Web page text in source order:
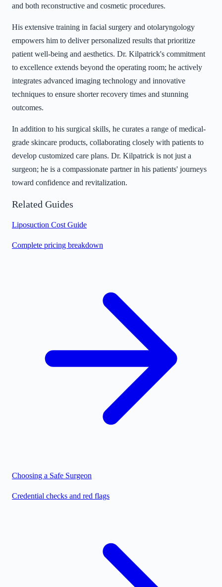
and both reconstructive and cosmetic procedures.
His extensive training in facial surgery and otolaryngology
empowers him to deliver personalized results that prioritize
patient well-being and aesthetics. Dr. Kilpatrick's commitment
to excellence extends beyond the operating room; he actively
integrates advanced imaging technology and innovative
techniques to ensure shorter recovery times and stunning
outcomes.
In addition to his surgical skills, he curates a range of medical-
grade skincare products, collaborating closely with patients to
develop customized care plans. Dr. Kilpatrick is not just a
surgeon; he is a compassionate partner in his patients' journeys
toward confidence and revitalization.
Related Guides
Liposuction Cost Guide
Complete pricing breakdown
Choosing a Safe Surgeon
Credential checks and red flags